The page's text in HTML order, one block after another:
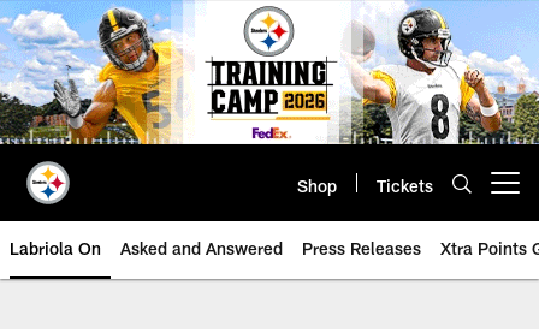
Skip
to
main
content
Shop Tickets
Labriola On Asked and Answered Press Releases Xtra Points